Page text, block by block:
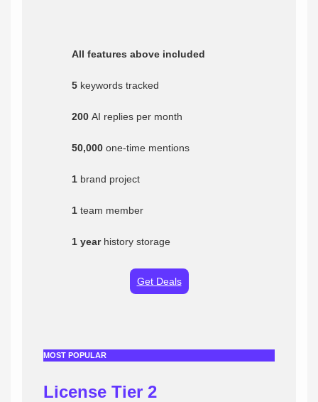
All features above included
5 keywords tracked
200 AI replies per month
50,000 one-time mentions
1 brand project
1 team member
1 yearhistory storage
Get Deals
MOST POPULAR
License Tier 2